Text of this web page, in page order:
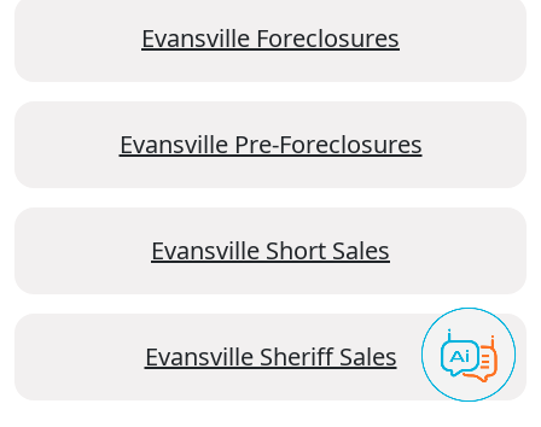
Evansville Foreclosures
Evansville Pre-Foreclosures
Evansville Short Sales
Evansville Sheriff Sales